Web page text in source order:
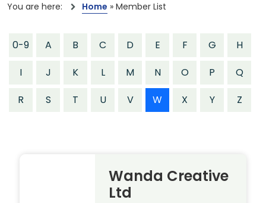
You are here: Home » Member List
0-9 A B C D E F G
H
I
J K L M N O P
Q
R
S T U V W X Y Z
Wanda Creative
Ltd